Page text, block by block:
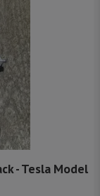
- Tesla Model